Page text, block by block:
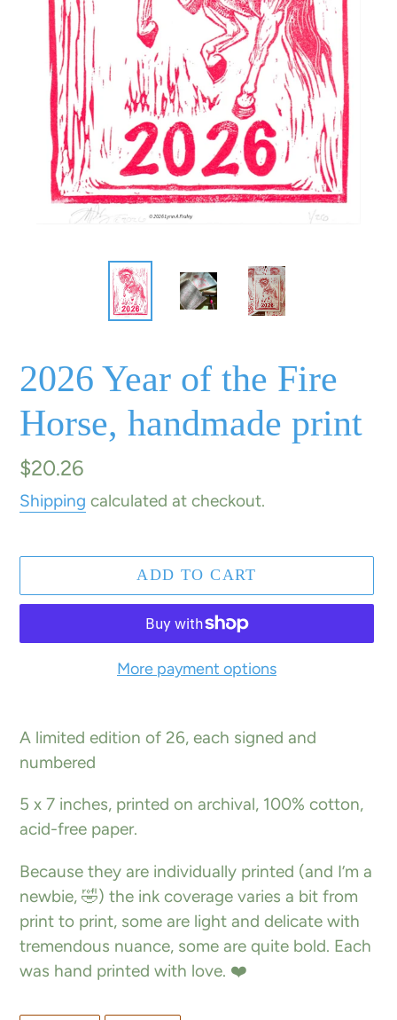
2026 Year of the Fire
Horse, handmade print
Regular
price
$20.26
Shipping calculated at checkout.
ADD TO CART
More payment options
product
to
cart
A limited edition of 26, each signed and
numbered
5 x 7 inches, printed on archival, 100% cotton,
acid-free paper.
Because they are individually printed (and I’m a
newbie, 🤣) the ink coverage varies a bit from
print to print, some are light and delicate with
tremendous nuance, some are quite bold. Each
was hand printed with love. ❤️